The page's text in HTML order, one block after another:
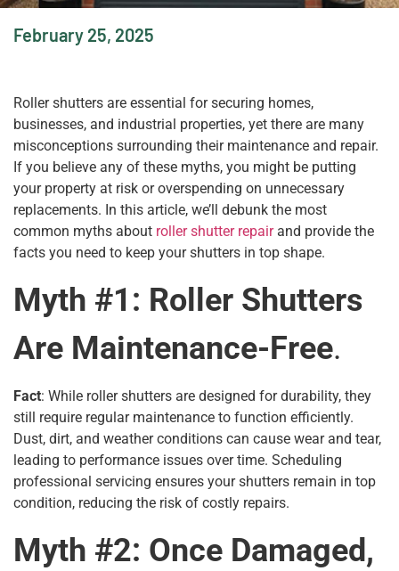
February 25, 2025
Roller shutters are essential for securing homes,
businesses, and industrial properties, yet there are many
misconceptions surrounding their maintenance and repair.
If you believe any of these myths, you might be putting
your property at risk or overspending on unnecessary
replacements. In this article, we’ll debunk the most
common myths about roller shutter repairand provide the
facts you need to keep your shutters in top shape.
Myth #1: Roller Shutters
Are Maintenance-Free.
Fact: While roller shutters are designed for durability, they
still require regular maintenance to function efficiently.
Dust, dirt, and weather conditions can cause wear and tear,
leading to performance issues over time. Scheduling
professional servicing ensures your shutters remain in top
condition, reducing the risk of costly repairs.
Myth #2: Once Damaged,